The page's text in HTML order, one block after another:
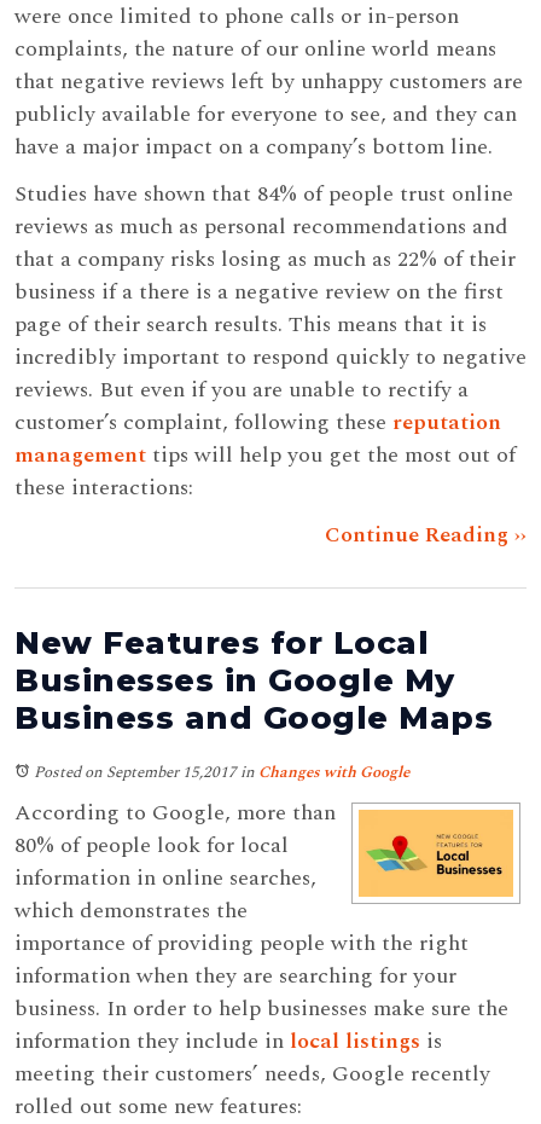
were once limited to phone calls or in-person
complaints, the nature of our online world means
that negative reviews left by unhappy customers are
publicly available for everyone to see, and they can
have a major impact on a company’s bottom line.
Studies have shown that 84% of people trust online
reviews as much as personal recommendations and
that a company risks losing as much as 22% of their
business if a there is a negative review on the first
page of their search results. This means that it is
incredibly important to respond quickly to negative
reviews. But even if you are unable to rectify a
customer’s complaint, following these reputation
management tips will help you get the most out of
these interactions:
Continue Reading ››
New Features for Local
Businesses in Google My
Business and Google Maps
Posted on September 15,2017in Changes with Google
According to Google, more than
80% of people look for local
information in online searches,
which demonstrates the
importance of providing people with the right
information when they are searching for your
business. In order to help businesses make sure the
information they include in local listings is
meeting their customers’ needs, Google recently
rolled out some new features: